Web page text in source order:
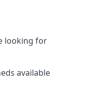
looking for
available